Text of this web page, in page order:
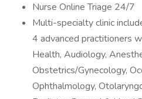
Nurse Online Triage 24/7
Multi-specialty clinic
4 advanced practitioners
Health, Audiology,
Obstetrics/Gynecology,
Ophthalmology,